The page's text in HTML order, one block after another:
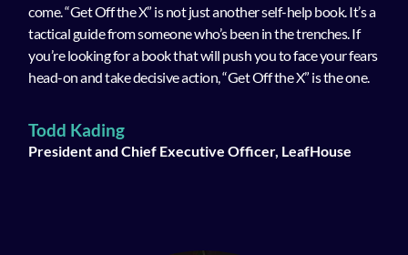
come. “Get Off the X” is not just another self-help book. It’s a
tactical guide from someone who’s been in the trenches. If
you’re looking for a book that will push you to face your fears
head-on and take decisive action, “Get Off the X” is the one.
Todd Kading
President and Chief Executive Officer, LeafHouse